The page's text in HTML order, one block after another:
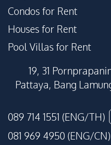
Condos for Rent
Houses for Rent
Pool Villas for Rent
19, 31
Pattaya, Bang
089 714 1551 (ENG/TH)
081 969 4950 (ENG/CN)